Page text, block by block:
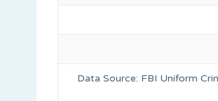
Data Source: FBI Uniform